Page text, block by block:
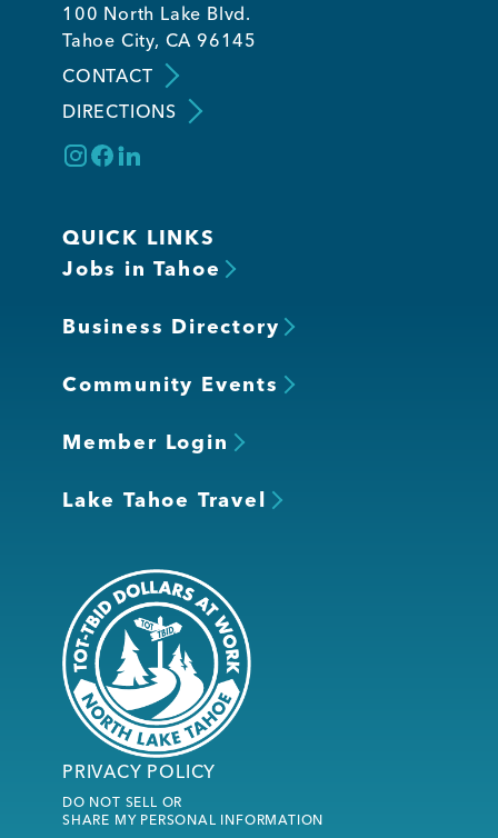
100 North Lake Blvd.
Tahoe City, CA 96145
CONTACT
DIRECTIONS
QUICK LINKS
Jobs in Tahoe
Business Directory
Community Events
Member Login
Lake Tahoe Travel
PRIVACY POLICY
DO NOT SELL OR
SHARE MY PERSONAL INFORMATION